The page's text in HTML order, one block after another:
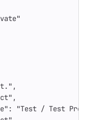
,
,
:
"Test / Test